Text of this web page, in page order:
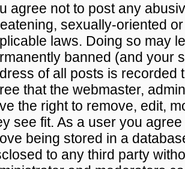
agree not to post any
sexually-oriented
laws. Doing so may
banned (and your
of all posts is recorded
that the webmaster,
the right to remove, edit,
see fit. As a user you
being stored in a
to any third party